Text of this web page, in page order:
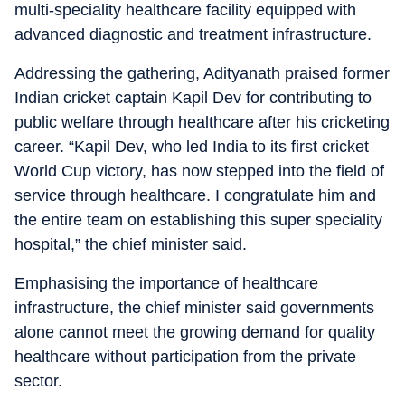
multi-speciality healthcare facility equipped with
advanced diagnostic and treatment infrastructure.
Addressing the gathering, Adityanath praised former
Indian cricket captain Kapil Dev for contributing to
public welfare through healthcare after his cricketing
career. “Kapil Dev, who led India to its first cricket
World Cup victory, has now stepped into the field of
service through healthcare. I congratulate him and
the entire team on establishing this super speciality
hospital,” the chief minister said.
Emphasising the importance of healthcare
infrastructure, the chief minister said governments
alone cannot meet the growing demand for quality
healthcare without participation from the private
sector.